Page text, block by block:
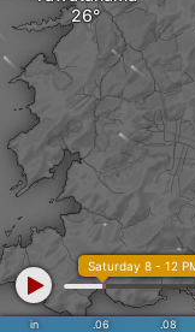
in .06 .08
Saturday 8 - 12